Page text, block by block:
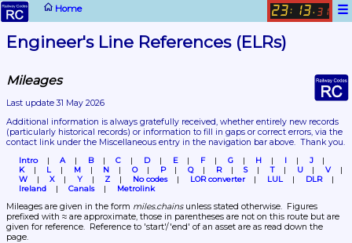
Home ☰
23: 13. 31
Engineer's Line References (ELRs)
Mileages
Last update 31 May 2026
(particularly historical records) or information to fill in gaps or correct errors, via the
contact link under the Miscellaneous entry in the navigation bar above.  Thank you.
Intro A B C D E F G H I
J
K
L M N O P Q R S T U
V
W
X Y Z No codes LOR converter LUL
DLR
Ireland
Canals Metrolink
Mileages are given in the form miles.chains unless stated otherwise.  Figures
prefixed with ≈ are approximate, those in parentheses are not on this route but are
given for reference.  Reference to 'start'/'end' of an asset are as read down the
page.